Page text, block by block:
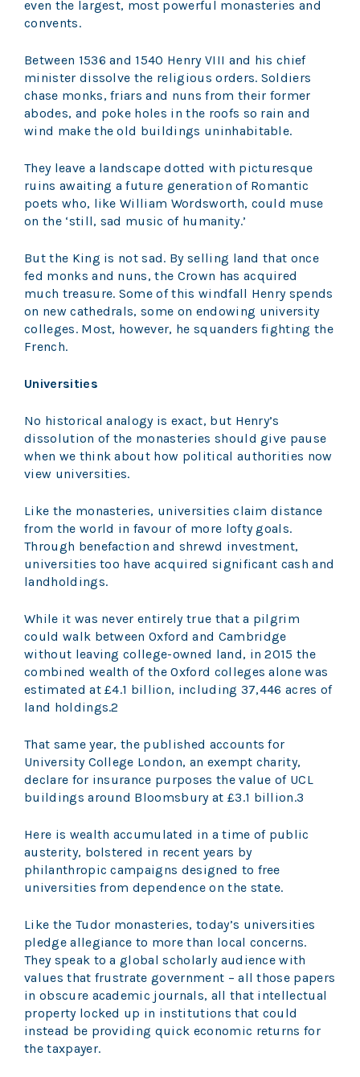
even the largest, most powerful monasteries and
convents.
Between 1536 and 1540 Henry VIII and his chief
minister dissolve the religious orders. Soldiers
chase monks, friars and nuns from their former
abodes, and poke holes in the roofs so rain and
wind make the old buildings uninhabitable.
They leave a landscape dotted with picturesque
ruins awaiting a future generation of Romantic
poets who, like William Wordsworth, could muse
on the ‘still, sad music of humanity.’
But the King is not sad. By selling land that once
fed monks and nuns, the Crown has acquired
much treasure. Some of this windfall Henry spends
on new cathedrals, some on endowing university
colleges. Most, however, he squanders fighting the
French.
Universities
No historical analogy is exact, but Henry’s
dissolution of the monasteries should give pause
when we think about how political authorities now
view universities.
Like the monasteries, universities claim distance
from the world in favour of more lofty goals.
Through benefaction and shrewd investment,
universities too have acquired significant cash and
landholdings.
While it was never entirely true that a pilgrim
could walk between Oxford and Cambridge
without leaving college-owned land, in 2015 the
combined wealth of the Oxford colleges alone was
estimated at £4.1 billion, including 37,446 acres of
land holdings.2
That same year, the published accounts for
University College London, an exempt charity,
declare for insurance purposes the value of UCL
buildings around Bloomsbury at £3.1 billion.3
Here is wealth accumulated in a time of public
austerity, bolstered in recent years by
philanthropic campaigns designed to free
universities from dependence on the state.
Like the Tudor monasteries, today’s universities
pledge allegiance to more than local concerns.
They speak to a global scholarly audience with
values that frustrate government – all those papers
in obscure academic journals, all that intellectual
property locked up in institutions that could
instead be providing quick economic returns for
the taxpayer.